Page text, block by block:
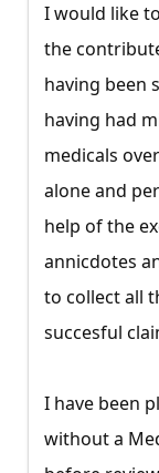
I would like
the
having been
having had
medicals
alone and
help of the
annicdotes
to collect all
succesful
I have been
without a